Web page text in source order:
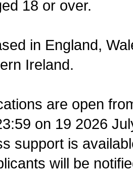
18 or over.
in England,
Ireland.
are open
on 19 2026
support is
will be